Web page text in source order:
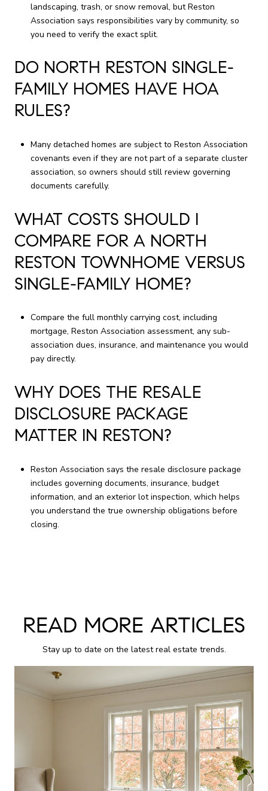
landscaping, trash, or snow removal, but Reston
Association says responsibilities vary by community, so
you need to verify the exact split.
DO NORTH RESTON SINGLE-
FAMILY HOMES HAVE HOA
RULES?
Many detached homes are subject to Reston Association
covenants even if they are not part of a separate cluster
association, so owners should still review governing
documents carefully.
WHAT COSTS SHOULD I
COMPARE FOR A NORTH
RESTON TOWNHOME VERSUS
SINGLE-FAMILY HOME?
Compare the full monthly carrying cost, including
mortgage, Reston Association assessment, any sub-
association dues, insurance, and maintenance you would
pay directly.
WHY DOES THE RESALE
DISCLOSURE PACKAGE
MATTER IN RESTON?
Reston Association says the resale disclosure package
includes governing documents, insurance, budget
information, and an exterior lot inspection, which helps
you understand the true ownership obligations before
closing.
READ MORE ARTICLES
Stay up to date on the latest real estate trends.